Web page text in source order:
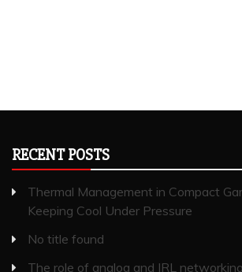
RECENT POSTS
Thermal Management in Compact
Keeping Cool Under Pressure
No title found
The role of analog and IRL